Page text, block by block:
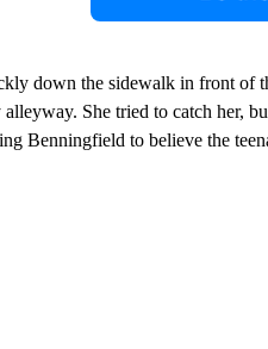
down the sidewalk in front of
She tried to catch her,
Benningfield to believe the